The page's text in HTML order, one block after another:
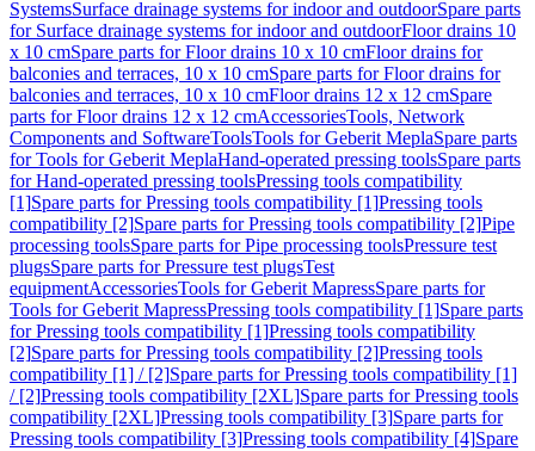
SystemsSurface drainage systems for indoor and outdoorSpare parts
for Surface drainage systems for indoor and outdoorFloor drains 10
x 10 cmSpare parts for Floor drains 10 x 10 cmFloor drains for
balconies and terraces, 10 x 10 cmSpare parts for Floor drains for
balconies and terraces, 10 x 10 cmFloor drains 12 x 12 cmSpare
parts for Floor drains 12 x 12 cmAccessoriesTools, Network
Components and SoftwareToolsTools for Geberit MeplaSpare parts
for Tools for Geberit MeplaHand-operated pressing toolsSpare parts
for Hand-operated pressing toolsPressing tools compatibility
[1]Spare parts for Pressing tools compatibility [1]Pressing tools
compatibility [2]Spare parts for Pressing tools compatibility [2]Pipe
processing toolsSpare parts for Pipe processing toolsPressure test
plugsSpare parts for Pressure test plugsTest
equipmentAccessoriesTools for Geberit MapressSpare parts for
Tools for Geberit MapressPressing tools compatibility [1]Spare parts
for Pressing tools compatibility [1]Pressing tools compatibility
[2]Spare parts for Pressing tools compatibility [2]Pressing tools
compatibility [1] / [2]Spare parts for Pressing tools compatibility [1]
/ [2]Pressing tools compatibility [2XL]Spare parts for Pressing tools
compatibility [2XL]Pressing tools compatibility [3]Spare parts for
Pressing tools compatibility [3]Pressing tools compatibility [4]Spare